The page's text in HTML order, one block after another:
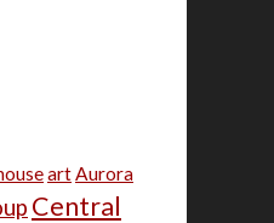
artAurora
Central